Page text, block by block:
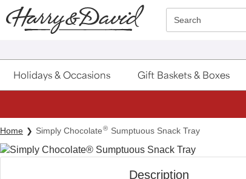
Click here to skip to main page content.
Search
Holidays & Occasions Gift Baskets & Boxes
Home Simply Chocolate® Sumptuous Snack Tray
Description